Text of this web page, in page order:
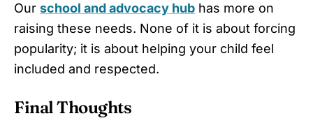
Our school and advocacy hub has more on
raising these needs. None of it is about forcing
popularity; it is about helping your child feel
included and respected.
Final Thoughts